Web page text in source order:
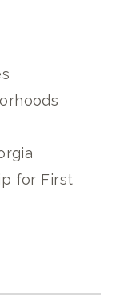
for First